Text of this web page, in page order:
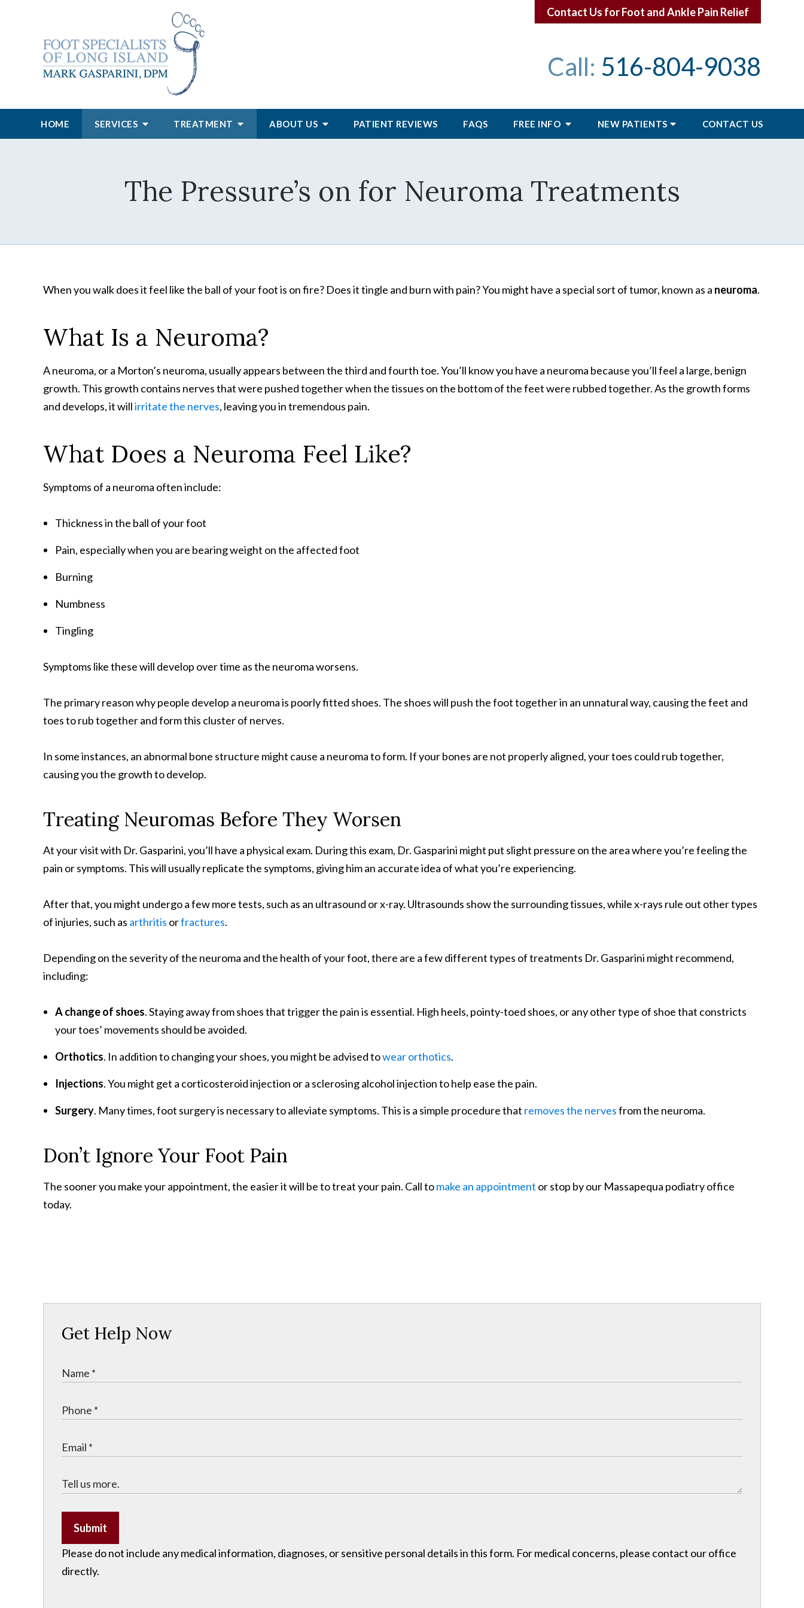
Contact Us for Foot and Ankle Pain Relief
Call: 516-804-9038
HOME SERVICES TREATMENT ABOUT US PATIENT REVIEWS FAQS FREE INFO NEW PATIENTS CONTACT US
The Pressure’s on for Neuroma Treatments
When you walk does it feel like the ball of your foot is on fire? Does it tingle and burn with pain? You might have a special sort of tumor, known as a neuroma.
What Is a Neuroma?
A neuroma, or a Morton’s neuroma, usually appears between the third and fourth toe. You’ll know you have a neuroma because you’ll feel a large, benign
growth. This growth contains nerves that were pushed together when the tissues on the bottom of the feet were rubbed together. As the growth forms
and develops, it willirritate the nerves, leaving you in tremendous pain.
What Does a Neuroma Feel Like?
Symptoms of a neuroma often include:
Thickness in the ball of your foot
Pain, especially when you are bearing weight on the affected foot
Burning
Numbness
Tingling
Symptoms like these will develop over time as the neuroma worsens.
The primary reason why people develop a neuroma is poorly fitted shoes. The shoes will push the foot together in an unnatural way, causing the feet and
toes to rub together and form this cluster of nerves.
In some instances, an abnormal bone structure might cause a neuroma to form. If your bones are not properly aligned, your toes could rub together,
causing you the growth to develop.
Treating Neuromas Before They Worsen
At your visit with Dr. Gasparini, you’ll have a physical exam. During this exam, Dr. Gasparini might put slight pressure on the area where you’re feeling the
pain or symptoms. This will usually replicate the symptoms, giving him an accurate idea of what you’re experiencing.
After that, you might undergo a few more tests, such as an ultrasound or x-ray. Ultrasounds show the surrounding tissues, while x-rays rule out other types
of injuries, such as arthritis orfractures.
Depending on the severity of the neuroma and the health of your foot, there are a few different types of treatments Dr. Gasparini might recommend,
including:
A change of shoes. Staying away from shoes that trigger the pain is essential. High heels, pointy-toed shoes, or any other type of shoe that constricts
your toes’ movements should be avoided.
Orthotics. In addition to changing your shoes, you might be advised towear orthotics.
Injections. You might get a corticosteroid injection or a sclerosing alcohol injection to help ease the pain.
Surgery. Many times, foot surgery is necessary to alleviate symptoms. This is a simple procedure that removes the nervesfrom the neuroma.
Don’t Ignore Your Foot Pain
The sooner you make your appointment, the easier it will be to treat your pain. Call tomake an appointment or stop by our Massapequa podiatry office
today.
Get Help Now
Submit
Please do not include any medical information, diagnoses, or sensitive personal details in this form. For medical concerns, please contact our office
directly.